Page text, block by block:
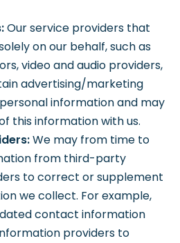
Our service providers that
on our behalf, such as
video and audio providers,
advertising/marketing
information and may
this information with us.
We may from time to
from third-party
to correct or supplement
we collect. For example,
contact information
providers to